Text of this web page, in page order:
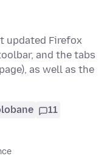
updated Firefox
and the tabs
as well as the
11